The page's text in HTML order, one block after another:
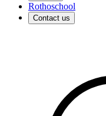
Rothoschool
Contact us